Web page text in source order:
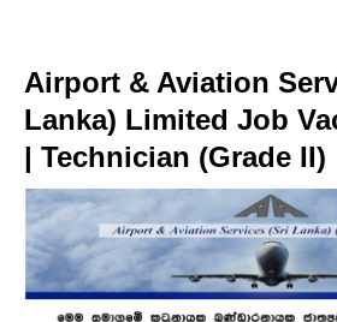
Airport & Aviation
Lanka) Limited Job
| Technician (Grade II)